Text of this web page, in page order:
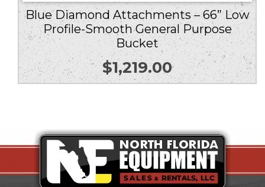
Blue Diamond Attachments – 66” Low
Profile-Smooth General Purpose
Bucket
$1,219.00